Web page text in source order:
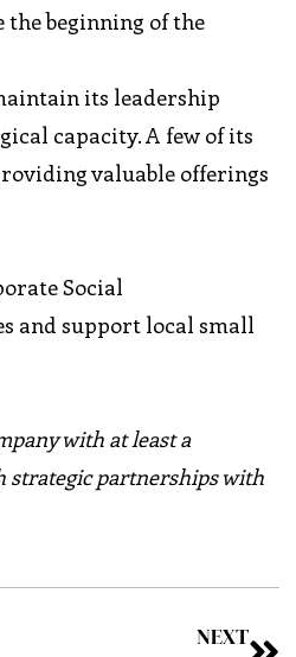
the beginning of the
its leadership
capacity. A few of its
valuable offerings
Social
and support local small
with at least a
strategic partnerships with
NEXT